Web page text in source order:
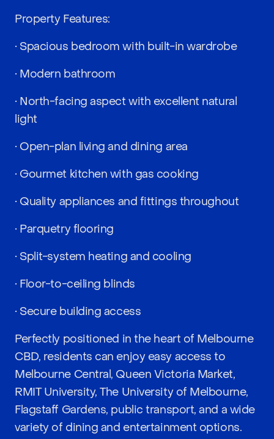
Property Features:
• Spacious bedroom with built-in wardrobe
• Modern bathroom
• North-facing aspect with excellent natural
light
• Open-plan living and dining area
• Gourmet kitchen with gas cooking
• Quality appliances and fittings throughout
• Parquetry flooring
• Split-system heating and cooling
• Floor-to-ceiling blinds
• Secure building access
Perfectly positioned in the heart of Melbourne
CBD, residents can enjoy easy access to
Melbourne Central, Queen Victoria Market,
RMIT University, The University of Melbourne,
Flagstaff Gardens, public transport, and a wide
variety of dining and entertainment options.